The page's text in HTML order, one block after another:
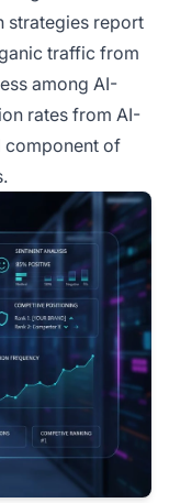
strategies report
traffic from
among AI-
rates from AI-
component of